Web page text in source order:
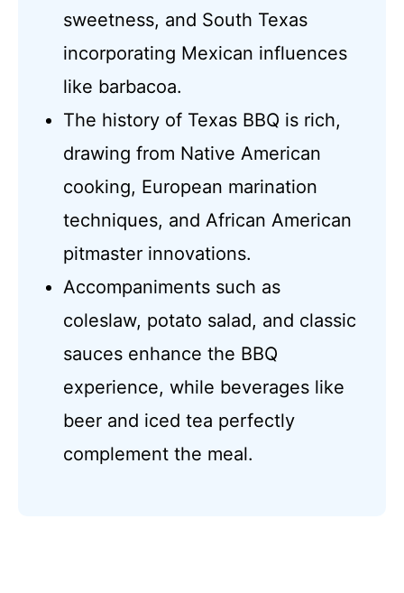
sweetness, and South Texas
incorporating Mexican influences
like barbacoa.
The history of Texas BBQ is rich,
drawing from Native American
cooking, European marination
techniques, and African American
pitmaster innovations.
Accompaniments such as
coleslaw, potato salad, and classic
sauces enhance the BBQ
experience, while beverages like
beer and iced tea perfectly
complement the meal.